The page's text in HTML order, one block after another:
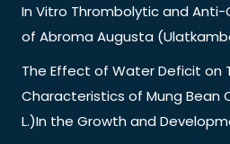
In Vitro Thrombolytic and
of Abroma Augusta
The Effect of Water Deficit on
Characteristics of Mung Bean
L.)In the Growth and